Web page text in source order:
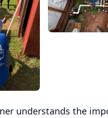
understands the